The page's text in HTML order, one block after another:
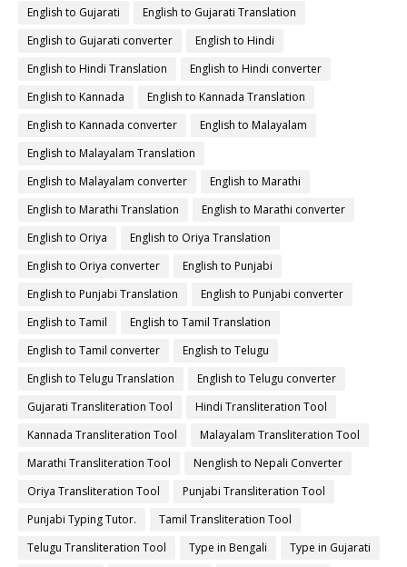
English to Gujarati
English to Gujarati Translation
English to Gujarati converter
English to Hindi
English to Hindi Translation
English to Hindi converter
English to Kannada
English to Kannada Translation
English to Kannada converter
English to Malayalam
English to Malayalam Translation
English to Malayalam converter
English to Marathi
English to Marathi Translation
English to Marathi converter
English to Oriya
English to Oriya Translation
English to Oriya converter
English to Punjabi
English to Punjabi Translation
English to Punjabi converter
English to Tamil
English to Tamil Translation
English to Tamil converter
English to Telugu
English to Telugu Translation
English to Telugu converter
Gujarati Transliteration Tool
Hindi Transliteration Tool
Kannada Transliteration Tool
Malayalam Transliteration Tool
Marathi Transliteration Tool
Nenglish to Nepali Converter
Oriya Transliteration Tool
Punjabi Transliteration Tool
Punjabi Typing Tutor.
Tamil Transliteration Tool
Telugu Transliteration Tool
Type in Bengali
Type in Gujarati